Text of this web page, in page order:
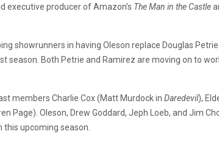
executive producer of Amazon’s The Man in the Castle
showrunners in having Oleson replace Douglas
season. Both Petrie and Ramirez are moving on to
members Charlie Cox (Matt Murdock in Daredevil),
Page). Oleson, Drew Goddard, Jeph Loeb, and Jim
upcoming season.